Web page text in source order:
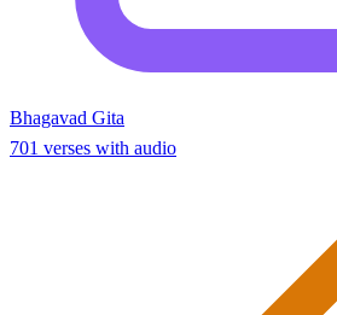
Bhagavad Gita
701 verses with audio